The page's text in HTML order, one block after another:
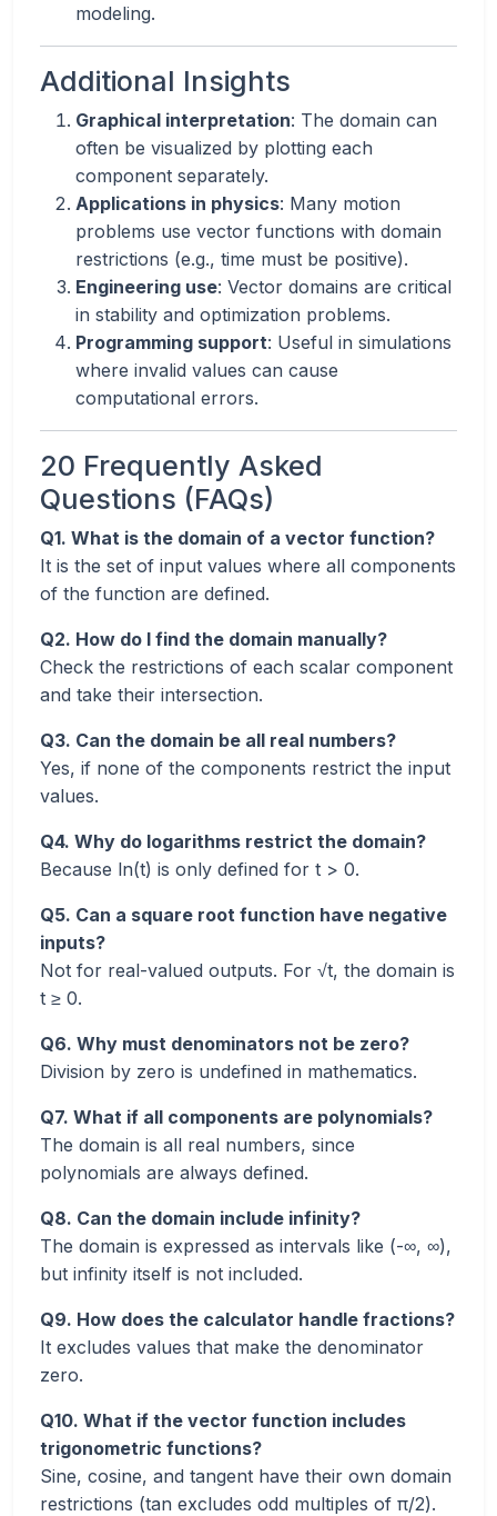
modeling.
Additional Insights
Graphical interpretation: The domain can
often be visualized by plotting each
component separately.
Applications in physics: Many motion
problems use vector functions with domain
restrictions (e.g., time must be positive).
Engineering use: Vector domains are critical
in stability and optimization problems.
Programming support: Useful in simulations
where invalid values can cause
computational errors.
20 Frequently Asked
Questions (FAQs)
Q1. What is the domain of a vector function?
It is the set of input values where all components
of the function are defined.
Q2. How do I find the domain manually?
Check the restrictions of each scalar component
and take their intersection.
Q3. Can the domain be all real numbers?
Yes, if none of the components restrict the input
values.
Q4. Why do logarithms restrict the domain?
Because ln(t) is only defined for t > 0.
Q5. Can a square root function have negative
inputs?
Not for real-valued outputs. For √t, the domain is
t ≥ 0.
Q6. Why must denominators not be zero?
Division by zero is undefined in mathematics.
Q7. What if all components are polynomials?
The domain is all real numbers, since
polynomials are always defined.
Q8. Can the domain include infinity?
The domain is expressed as intervals like (-∞, ∞),
but infinity itself is not included.
Q9. How does the calculator handle fractions?
It excludes values that make the denominator
zero.
Q10. What if the vector function includes
trigonometric functions?
Sine, cosine, and tangent have their own domain
restrictions (tan excludes odd multiples of π/2).